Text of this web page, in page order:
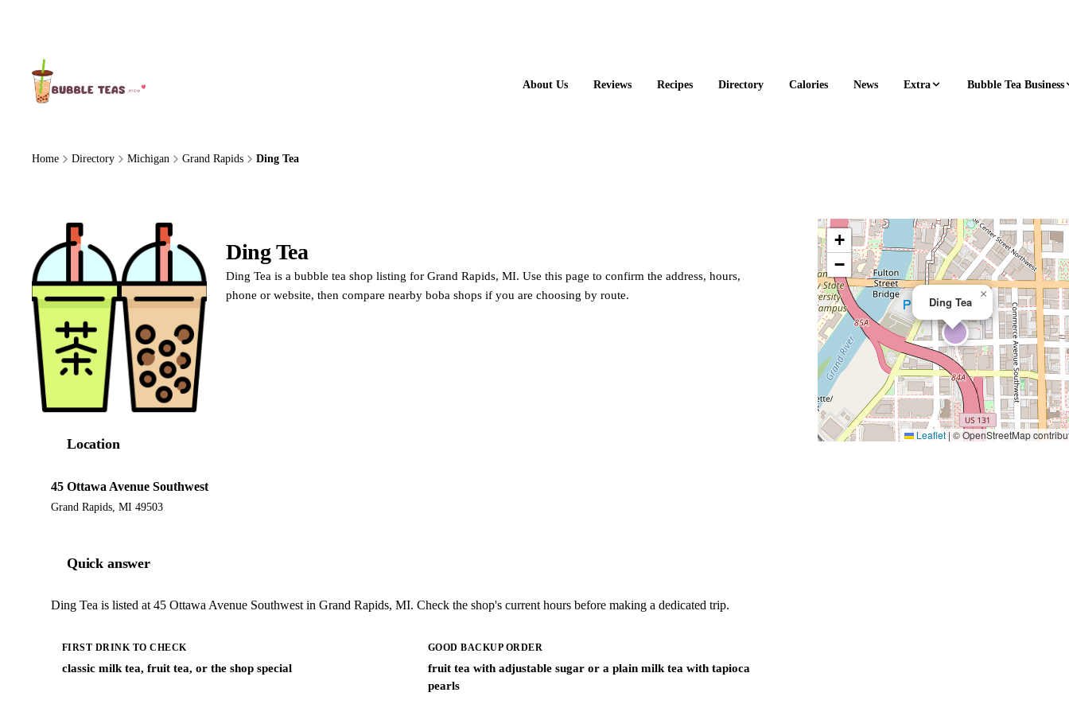
About Us Reviews Recipes Directory Calories News Extra Bubble Tea Business
Home Directory Michigan Grand Rapids Ding Tea
Ding Tea
Ding Tea is a bubble tea shop listing for Grand Rapids, MI. Use this page to confirm the address, hours,
phone or website, then compare nearby boba shops if you are choosing by route.
Location
45 Ottawa Avenue Southwest
Grand Rapids, MI 49503
Quick answer
Ding Tea is listed at 45 Ottawa Avenue Southwest in Grand Rapids, MI. Check the shop's current hours before making a dedicated trip.
FIRST DRINK TO CHECK
classic milk tea, fruit tea, or the shop special
GOOD BACKUP ORDER
fruit tea with adjustable sugar or a plain milk tea with tapioca
pearls
Ding Tea
×
+
−
Leaflet | © OpenStreetMap